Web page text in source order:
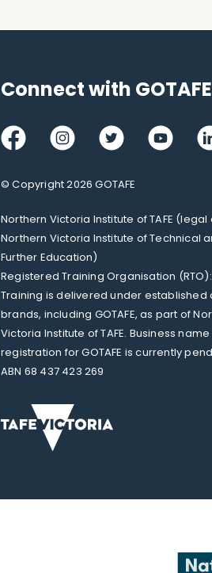
Connect with GOTAFE
FacebookInstagramTwitter Youtube
© Copyright 2026 GOTAFE
Northern Victoria Institute of TAFE (legal
Northern Victoria Institute of Technical
Further Education)
Registered Training Organisation
Training is delivered under established
brands, including GOTAFE, as part of
Victoria Institute of TAFE. Business name
registration for GOTAFE is currently
ABN 68 437 423 269